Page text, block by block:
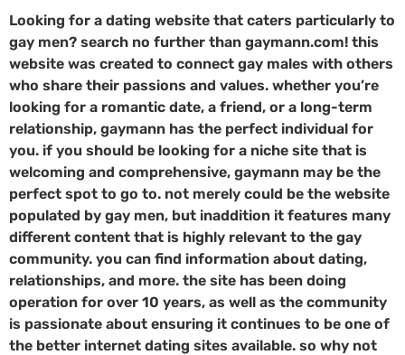
Looking for a dating website that caters particularly to
gay men? search no further than gaymann.com! this
website was created to connect gay males with others
who share their passions and values. whether you’re
looking for a romantic date, a friend, or a long-term
relationship, gaymann has the perfect individual for
you. if you should be looking for a niche site that is
welcoming and comprehensive, gaymann may be the
perfect spot to go to. not merely could be the website
populated by gay men, but inaddition it features many
different content that is highly relevant to the gay
community. you can find information about dating,
relationships, and more. the site has been doing
operation for over 10 years, as well as the community
is passionate about ensuring it continues to be one of
the better internet dating sites available. so why not